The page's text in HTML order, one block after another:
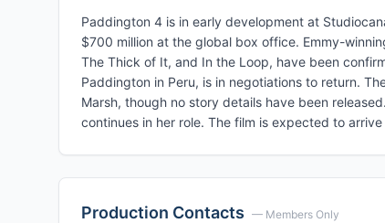
Paddington 4 is in early development at
$700 million at the global box office. Emmy-
The Thick of It, and In the Loop, have been
Paddington in Peru, is in negotiations to return.
Marsh, though no story details have been
continues in her role. The film is expected to
Production Contacts — Members Only